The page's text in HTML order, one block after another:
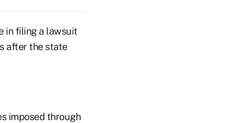
in filing a lawsuit
after the state
imposed through